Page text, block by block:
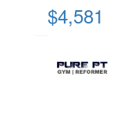
$4,581